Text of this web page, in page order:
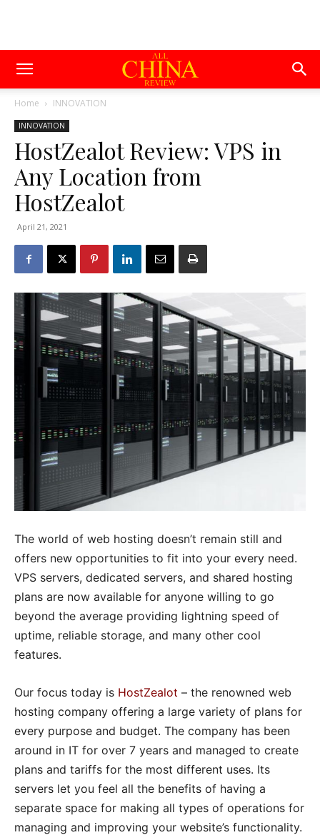
Home INNOVATION
INNOVATION
HostZealot Review: VPS in
Any Location from
HostZealot
April 21, 2021
The world of web hosting doesn’t remain still and
offers new opportunities to fit into your every need.
VPS servers, dedicated servers, and shared hosting
plans are now available for anyone willing to go
beyond the average providing lightning speed of
uptime, reliable storage, and many other cool
features.
Our focus today is HostZealot – the renowned web
hosting company offering a large variety of plans for
every purpose and budget. The company has been
around in IT for over 7 years and managed to create
plans and tariffs for the most different uses. Its
servers let you feel all the benefits of having a
separate space for making all types of operations for
managing and improving your website’s functionality.